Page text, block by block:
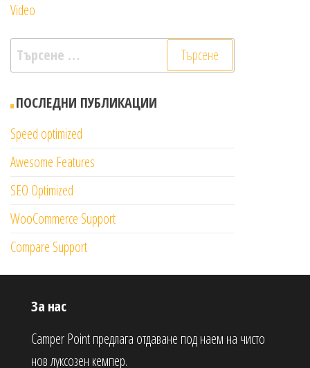
Video
Търсене
за:
ПОСЛЕДНИ ПУБЛИКАЦИИ
Speed optimized
Awesome Features
SEO Optimized
WooCommerce Support
Compare Support
За нас
Camper Point предлага отдаване под наем на чисто
нов луксозен кемпер.